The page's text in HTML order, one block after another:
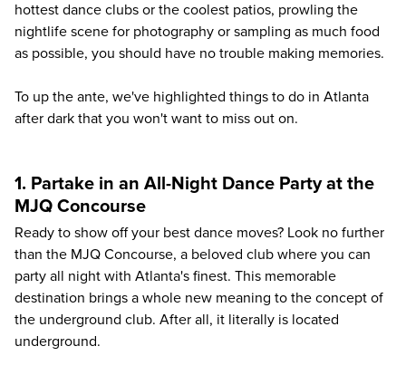
hottest dance clubs or the coolest patios, prowling the
nightlife scene for photography or sampling as much food
as possible, you should have no trouble making memories.
To up the ante, we've highlighted things to do in Atlanta
after dark that you won't want to miss out on.
1. Partake in an All-Night Dance Party at the
MJQ Concourse
Ready to show off your best dance moves? Look no further
than the MJQ Concourse, a beloved club where you can
party all night with Atlanta's finest. This memorable
destination brings a whole new meaning to the concept of
the underground club. After all, it literally is located
underground.